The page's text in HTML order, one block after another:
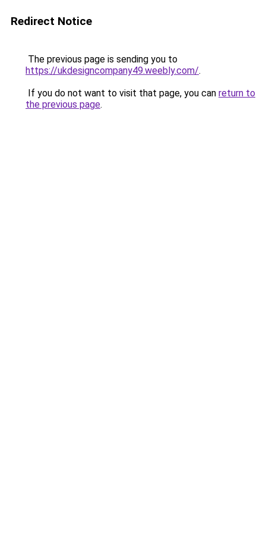
Redirect Notice
The previous page is sending you to
https://ukdesigncompany49.weebly.com/.
If you do not want to visit that page, you can return to
the previous page.